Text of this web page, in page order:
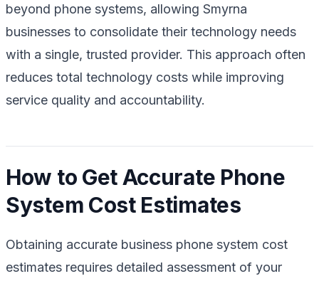
beyond phone systems, allowing Smyrna
businesses to consolidate their technology needs
with a single, trusted provider. This approach often
reduces total technology costs while improving
service quality and accountability.
How to Get Accurate Phone
System Cost Estimates
Obtaining accurate business phone system cost
estimates requires detailed assessment of your